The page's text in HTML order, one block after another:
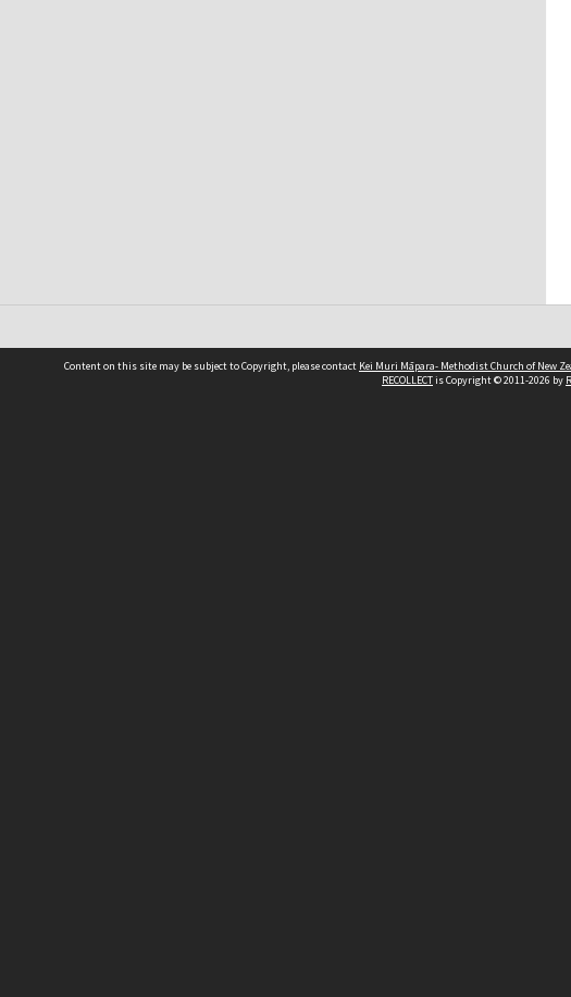
Content on this site may be subject to Copyright, please contact Kei Muri Māpara- Methodist Church of New
RECOLLECTis Copyright © 2011-2026 by